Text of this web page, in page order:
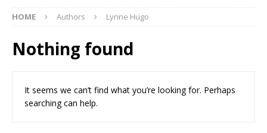
HOME Authors Lynne Hugo
Nothing found
It seems we can’t find what you’re looking for. Perhaps
searching can help.